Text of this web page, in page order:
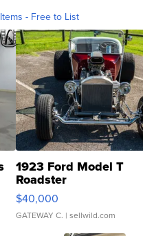
- Free to List
1923 Ford Model T
Roadster
$40,000
GATEWAY C. | sellwild.com